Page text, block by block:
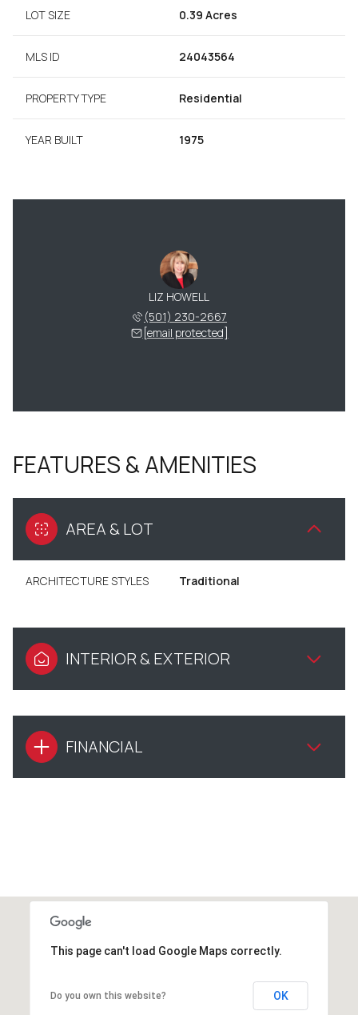
LOT SIZE 0.39 Acres
MLS ID 24043564
PROPERTY TYPE Residential
YEAR BUILT 1975
LIZ HOWELL
(501) 230-2667
[email protected]
FEATURES & AMENITIES
AREA & LOT
ARCHITECTURE STYLES Traditional
INTERIOR & EXTERIOR
FINANCIAL
This page can't load Google Maps correctly.
Do you own this website? OK